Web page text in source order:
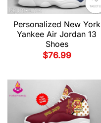
Personalized New York
Yankee Air Jordan 13
Shoes
$76.99